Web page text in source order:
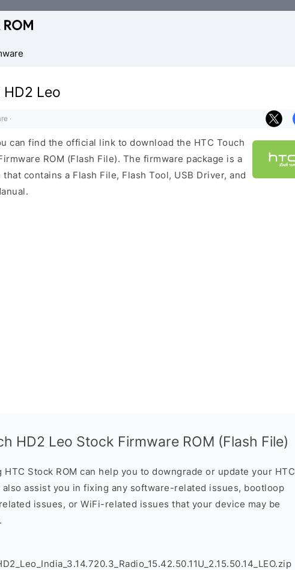
HD2 Leo
·
can find the official link to download the HTC Touch
ROM (Flash File). The firmware package is a
contains a Flash File, Flash Tool, USB Driver, and
HD2 Leo Stock Firmware ROM (Flash File)
Stock ROM can help you to downgrade or update your HTC
also assist you in fixing any software-related issues, bootloop
issues, or WiFi-related issues that your device may be